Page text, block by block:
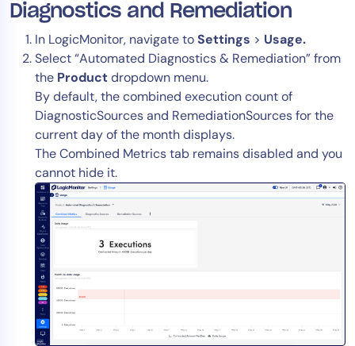
Diagnostics and Remediation
In LogicMonitor, navigate toSettings > Usage.
Select “Automated Diagnostics & Remediation” from
the Productdropdown menu.
By default, the combined execution count of
DiagnosticSources and RemediationSources for the
current day of the month displays.
The Combined Metrics tab remains disabled and you
cannot hide it.